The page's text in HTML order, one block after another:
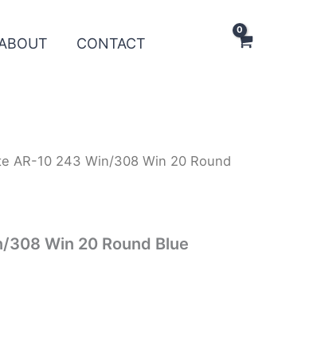
CONTACT
AR-10 243 Win/308 Win 20 Round
308 Win 20 Round Blue